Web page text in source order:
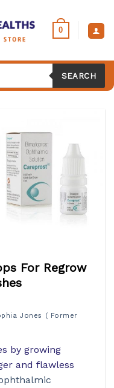
0
SEARCH
For Regrow
Jones ( Former
by growing
and flawless